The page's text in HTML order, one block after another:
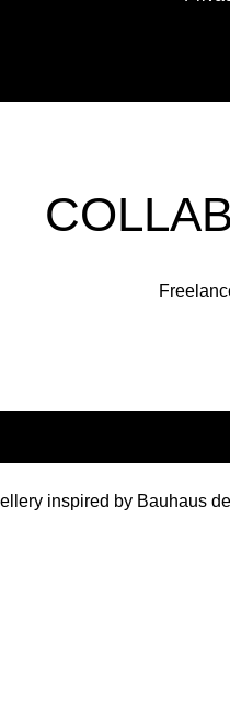
inspired by Bauhaus